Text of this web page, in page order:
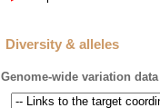
Diversity & alleles
Genome-wide variation data